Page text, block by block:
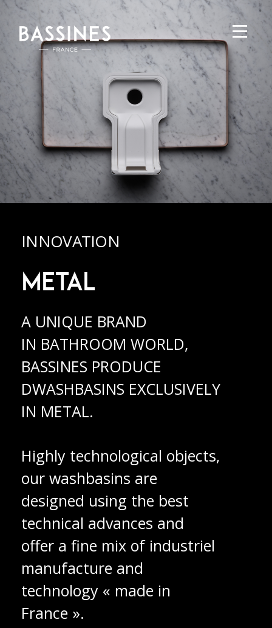
INNOVATION
METAL
A UNIQUE BRAND
IN BATHROOM WORLD,
BASSINES PRODUCE
DWASHBASINS EXCLUSIVELY
IN METAL.
Highly technological objects,
our washbasins are
designed using the best
technical advances and
offer a fine mix of industriel
manufacture and
technology « made in
France ».